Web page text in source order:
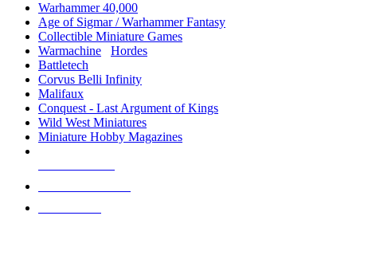
Warhammer 40,000
Age of Sigmar / Warhammer Fantasy
Collectible Miniature Games
Warmachine
Hordes
Battletech
Corvus Belli Infinity
Malifaux
Conquest - Last Argument of Kings
Wild West Miniatures
Miniature Hobby Magazines